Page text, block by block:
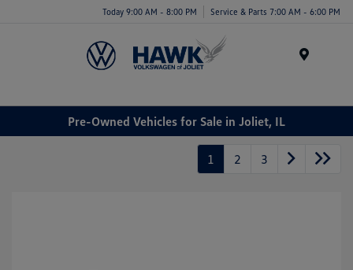
Today 9:00 AM - 8:00 PM Service & Parts 7:00 AM - 6:00 PM
Pre-Owned Vehicles for Sale in Joliet, IL
1 2 3